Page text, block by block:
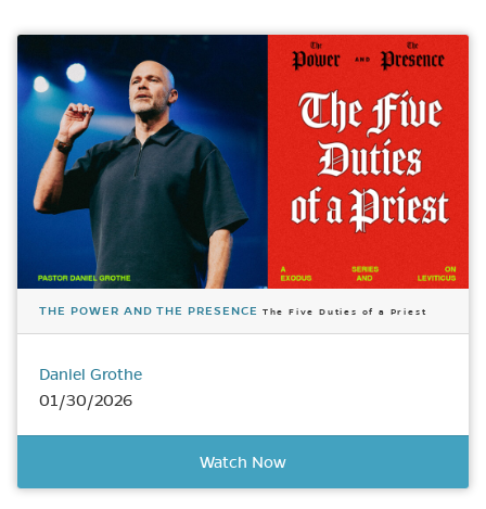
THE POWER AND THE PRESENCE The Five Duties of a Priest
Daniel Grothe
01/30/2026
Watch Now